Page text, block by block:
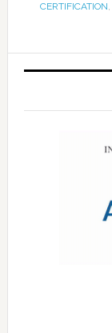
CERTIFICATION,